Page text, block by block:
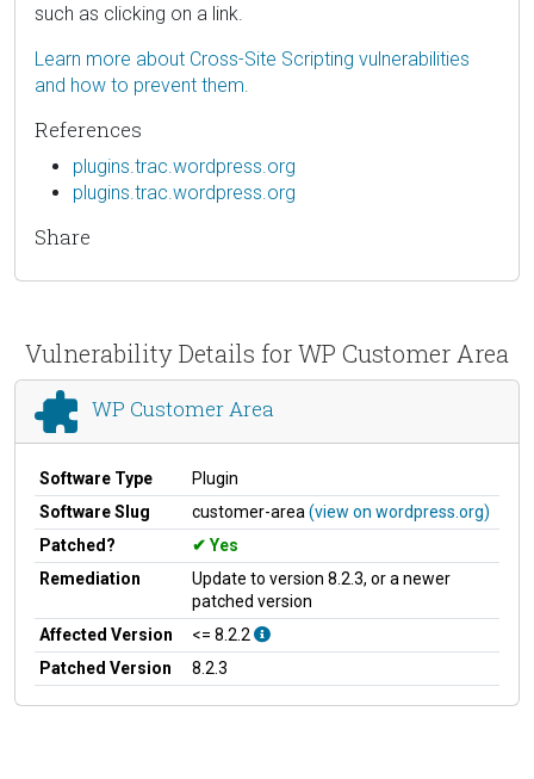
such as clicking on a link.
Learn more about Cross-Site Scripting vulnerabilities
and how to prevent them.
References
plugins.trac.wordpress.org
plugins.trac.wordpress.org
Share
Vulnerability Details for WP Customer Area
WP Customer Area
Software Type
Plugin
Software Slug
customer-area (view on wordpress.org)
Patched?
Yes
Remediation
Update to version 8.2.3, or a newer
patched version
Affected Version
<= 8.2.2
Patched Version
8.2.3